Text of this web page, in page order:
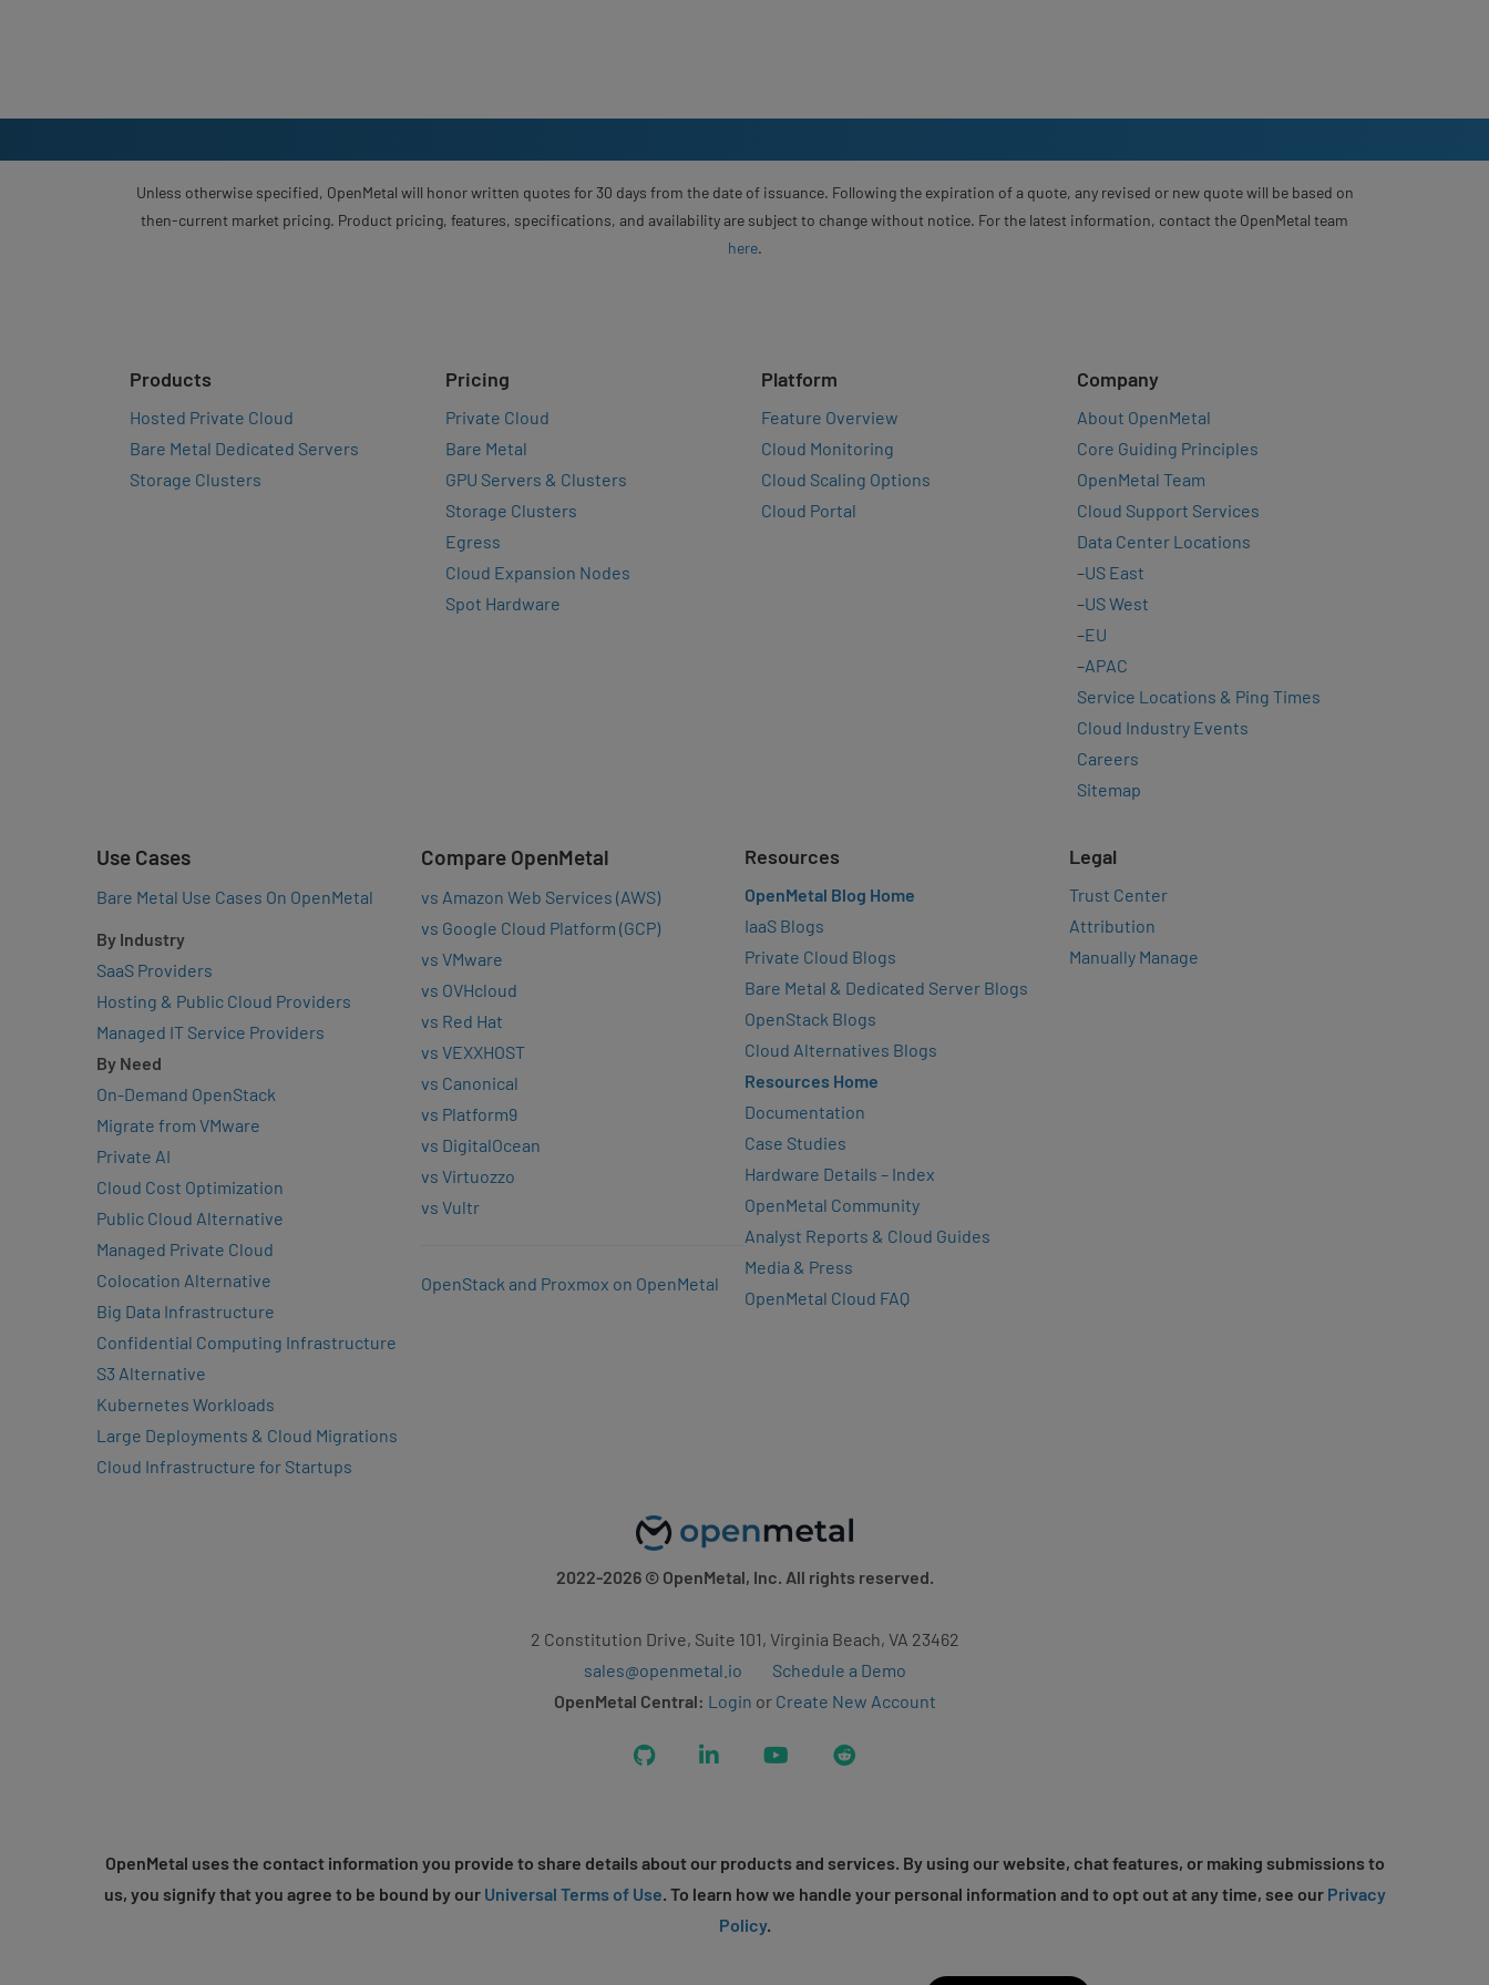
Unless otherwise specified, OpenMetal will honor written quotes for 30 days from the date of issuance. Following the expiration of a quote, any revised or new quote will be based on
then-current market pricing. Product pricing, features, specifications, and availability are subject to change without notice. For the latest information, contact the OpenMetal team
here.
Products
Hosted Private Cloud
Bare Metal Dedicated Servers
Storage Clusters
Pricing
Private Cloud
Bare Metal
GPU Servers & Clusters
Storage Clusters
Egress
Cloud Expansion Nodes
Spot Hardware
Platform
Feature Overview
Cloud Monitoring
Cloud Scaling Options
Cloud Portal
Company
About OpenMetal
Core Guiding Principles
OpenMetal Team
Cloud Support Services
Data Center Locations
–US East
–US West
–EU
–APAC
Service Locations & Ping Times
Cloud Industry Events
Careers
Sitemap
Use Cases
Bare Metal Use Cases On OpenMetal
By Industry
SaaS Providers
Hosting & Public Cloud Providers
Managed IT Service Providers
By Need
On-Demand OpenStack
Migrate from VMware
Private AI
Cloud Cost Optimization
Public Cloud Alternative
Managed Private Cloud
Colocation Alternative
Big Data Infrastructure
Confidential Computing Infrastructure
S3 Alternative
Kubernetes Workloads
Large Deployments & Cloud Migrations
Cloud Infrastructure for Startups
Compare OpenMetal
vs Amazon Web Services (AWS)
vs Google Cloud Platform (GCP)
vs VMware
vs OVHcloud
vs Red Hat
vs VEXXHOST
vs Canonical
vs Platform9
vs DigitalOcean
vs Virtuozzo
vs Vultr
OpenStack and Proxmox on OpenMetal
Resources
OpenMetal Blog Home
IaaS Blogs
Private Cloud Blogs
Bare Metal & Dedicated Server Blogs
OpenStack Blogs
Cloud Alternatives Blogs
Resources Home
Documentation
Case Studies
Hardware Details – Index
OpenMetal Community
Analyst Reports & Cloud Guides
Media & Press
OpenMetal Cloud FAQ
Legal
Trust Center
Attribution
Manually Manage
2022-2026© OpenMetal, Inc. All rights reserved.
2 Constitution Drive, Suite 101, Virginia Beach, VA 23462
sales@openmetal.io
Schedule a Demo
OpenMetal Central: Login or Create New Account
GitHub LinkedIn YouTubeReddit
OpenMetal uses the contact information you provide to share details about our products and services. By using our website, chat features, or making submissions to
us, you signify that you agree to be bound by our Universal Terms of Use. To learn how we handle your personal information and to opt out at any time, see our Privacy
Policy.